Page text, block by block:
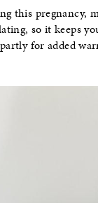
this pregnancy,
so it keeps
for added